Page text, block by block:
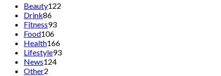
Beauty122
Drink86
Fitness93
Food106
Health166
Lifestyle93
News124
Other2